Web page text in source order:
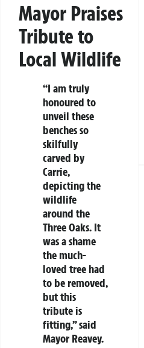
Mayor Praises
Tribute to
Local Wildlife
“I am truly
honoured to
unveil these
benches so
skilfully
carved by
Carrie,
depicting the
wildlife
around the
Three Oaks. It
was a shame
the much-
loved tree had
to be removed,
but this
tribute is
fitting,” said
Mayor Reavey.